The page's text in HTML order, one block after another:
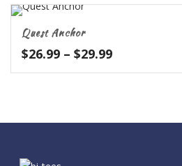
Quest Anchor
$26.99 – $29.99Price
range: